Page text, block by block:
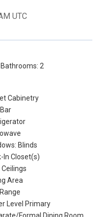
UTC
2
Cabinetry
Blinds
In Closet(s)
Ceilings
Area
Level Primary